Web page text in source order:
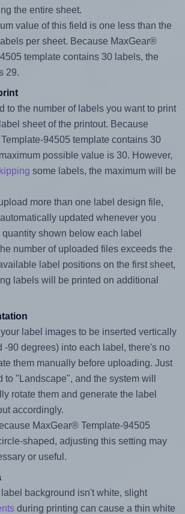
the entire sheet.
value of this field is one less than the
per sheet. Because MaxGear®
template contains 30 labels, the
29.
to the number of labels you want to print
sheet of the printout. Because
94505 template contains 30
possible value is 30. However,
some labels, the maximum will be
more than one label design file,
updated whenever you
shown below each label
number of uploaded files exceeds the
label positions on the first sheet,
labels will be printed on additional
your label images to be inserted vertically
-90 degrees) into each label, there's no
them manually before uploading. Just
to "Landscape", and the system will
rotate them and generate the label
accordingly.
MaxGear® Template-94505
shaped, adjusting this setting may
or useful.
background isn't white, slight
during printing can cause a thin white